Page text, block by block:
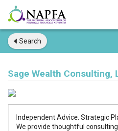
Search
Sage Wealth Consulting,
Independent Advice. Strategic
We provide thoughtful